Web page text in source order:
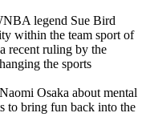
legend Sue Bird
within the team sport of
recent ruling by the
the sports
Osaka about mental
to bring fun back into the